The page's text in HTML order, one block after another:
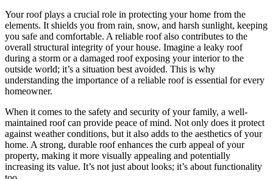
Your roof plays a crucial role in protecting your home from the
elements. It shields you from rain, snow, and harsh sunlight, keeping
you safe and comfortable. A reliable roof also contributes to the
overall structural integrity of your house. Imagine a leaky roof
during a storm or a damaged roof exposing your interior to the
outside world; it’s a situation best avoided. This is why
understanding the importance of a reliable roof is essential for every
homeowner.
When it comes to the safety and security of your family, a well-
maintained roof can provide peace of mind. Not only does it protect
against weather conditions, but it also adds to the aesthetics of your
home. A strong, durable roof enhances the curb appeal of your
property, making it more visually appealing and potentially
increasing its value. It’s not just about looks; it’s about functionality